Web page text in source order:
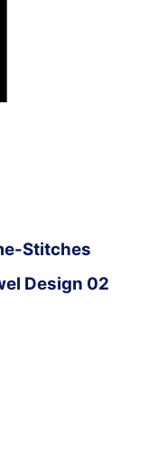
Stitches
Design 02